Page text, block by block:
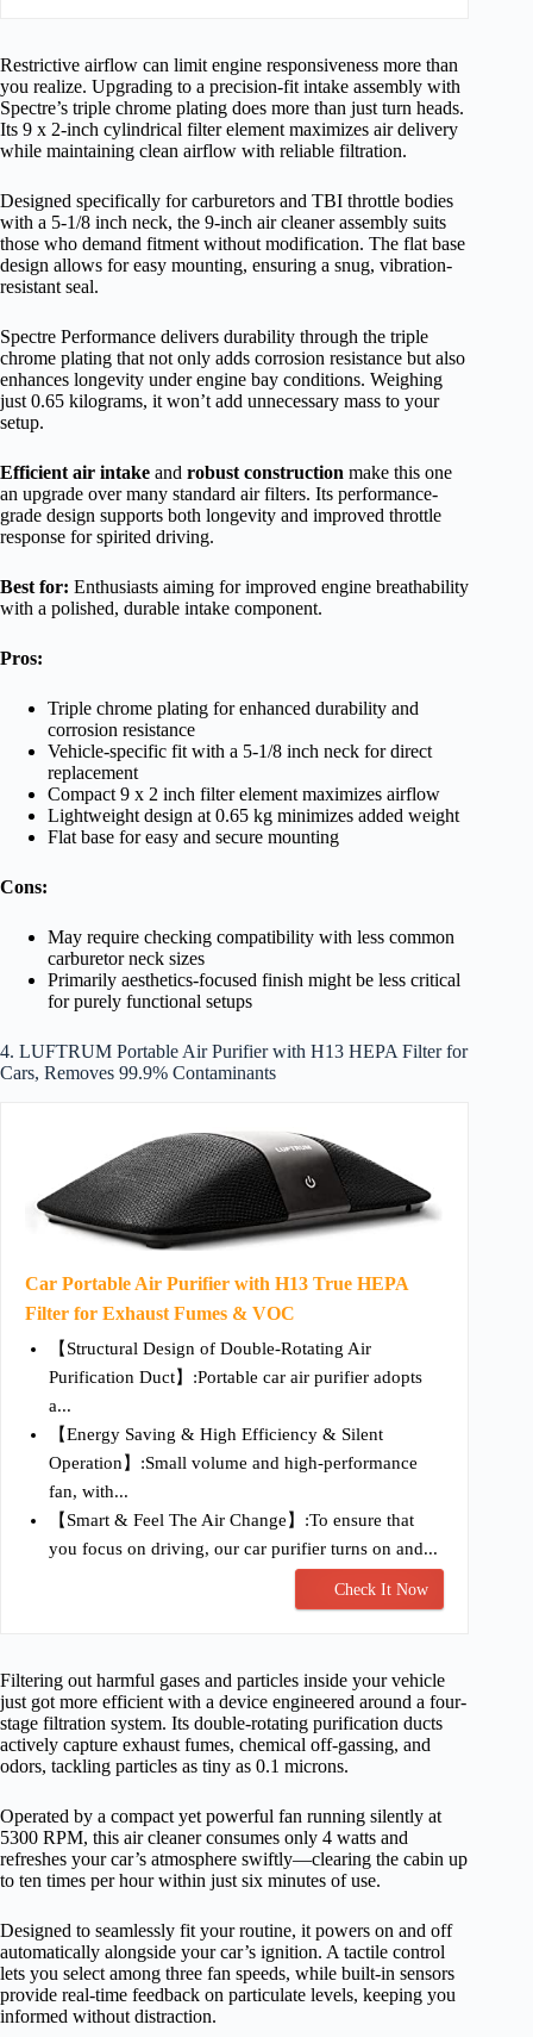
Restrictive airflow can limit engine responsiveness more than
you realize. Upgrading to a precision-fit intake assembly with
Spectre’s triple chrome plating does more than just turn heads.
Its 9 x 2-inch cylindrical filter element maximizes air delivery
while maintaining clean airflow with reliable filtration.
Designed specifically for carburetors and TBI throttle bodies
with a 5-1/8 inch neck, the 9-inch air cleaner assembly suits
those who demand fitment without modification. The flat base
design allows for easy mounting, ensuring a snug, vibration-
resistant seal.
Spectre Performance delivers durability through the triple
chrome plating that not only adds corrosion resistance but also
enhances longevity under engine bay conditions. Weighing
just 0.65 kilograms, it won’t add unnecessary mass to your
setup.
Efficient air intake and robust construction make this one
an upgrade over many standard air filters. Its performance-
grade design supports both longevity and improved throttle
response for spirited driving.
Best for: Enthusiasts aiming for improved engine breathability
with a polished, durable intake component.
Pros:
Triple chrome plating for enhanced durability and
corrosion resistance
Vehicle-specific fit with a 5-1/8 inch neck for direct
replacement
Compact 9 x 2 inch filter element maximizes airflow
Lightweight design at 0.65 kg minimizes added weight
Flat base for easy and secure mounting
Cons:
May require checking compatibility with less common
carburetor neck sizes
Primarily aesthetics-focused finish might be less critical
for purely functional setups
4. LUFTRUM Portable Air Purifier with H13 HEPA Filter for
Cars, Removes 99.9% Contaminants
Car Portable Air Purifier with H13 True HEPA
Filter for Exhaust Fumes & VOC
【Structural Design of Double-Rotating Air
Purification Duct】:Portable car air purifier adopts
a...
【Energy Saving & High Efficiency & Silent
Operation】:Small volume and high-performance
fan, with...
【Smart & Feel The Air Change】:To ensure that
you focus on driving, our car purifier turns on and...
Check It Now
Filtering out harmful gases and particles inside your vehicle
just got more efficient with a device engineered around a four-
stage filtration system. Its double-rotating purification ducts
actively capture exhaust fumes, chemical off-gassing, and
odors, tackling particles as tiny as 0.1 microns.
Operated by a compact yet powerful fan running silently at
5300 RPM, this air cleaner consumes only 4 watts and
refreshes your car’s atmosphere swiftly—clearing the cabin up
to ten times per hour within just six minutes of use.
Designed to seamlessly fit your routine, it powers on and off
automatically alongside your car’s ignition. A tactile control
lets you select among three fan speeds, while built-in sensors
provide real-time feedback on particulate levels, keeping you
informed without distraction.